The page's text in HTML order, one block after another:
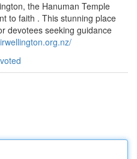
the Hanuman Temple
to faith . This stunning place
devotees seeking guidance